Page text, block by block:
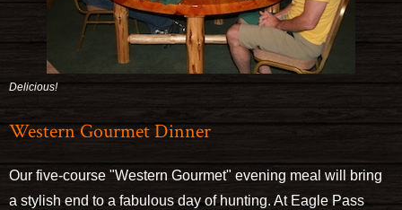
Delicious!
Western Gourmet Dinner
Our five-course "Western Gourmet" evening meal will bring
a stylish end to a fabulous day of hunting. At Eagle Pass